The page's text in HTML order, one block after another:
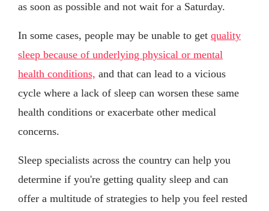
as soon as possible and not wait for a Saturday.
In some cases, people may be unable to get quality
sleep because of underlying physical or mental
health conditions, and that can lead to a vicious
cycle where a lack of sleep can worsen these same
health conditions or exacerbate other medical
concerns.
Sleep specialists across the country can help you
determine if you're getting quality sleep and can
offer a multitude of strategies to help you feel rested